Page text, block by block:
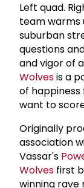
Left quad.
team warms
suburban
questions
and vigor of
Wolvesis a
of happiness
want to
Originally
association
Vassar's
Wolves first
winning rave